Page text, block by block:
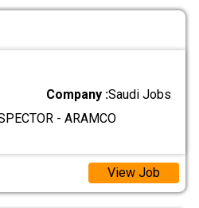
Company :Saudi Jobs
- ARAMCO
View Job